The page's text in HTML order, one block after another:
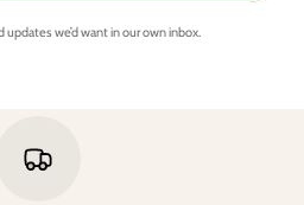
updates we’d want in our own inbox.